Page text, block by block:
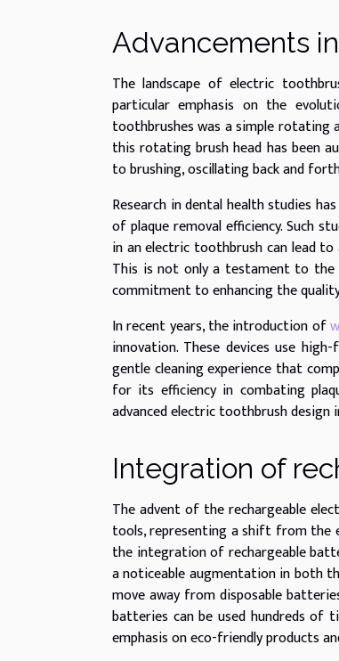
Advancements
The landscape of electric
particular emphasis on the
toothbrushes was a simple rotating
this rotating brush head has been
to brushing, oscillating back and
Research in dental health studies
of plaque removal efficiency. Such
in an electric toothbrush can lead
This is not only a testament to the
commitment to enhancing the
In recent years, the introduction of
innovation. These devices use
gentle cleaning experience that
for its efficiency in combating
advanced electric toothbrush
Integration of
The advent of the rechargeable
tools, representing a shift from the
the integration of rechargeable
a noticeable augmentation in both
move away from disposable
batteries can be used hundreds of
emphasis on eco-friendly products